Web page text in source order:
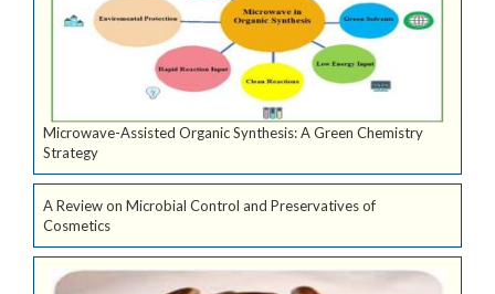
Microwave-Assisted Organic Synthesis: A Green Chemistry
Strategy
A Review on Microbial Control and Preservatives of
Cosmetics